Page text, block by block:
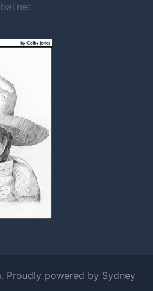
Proudly powered by Sydney